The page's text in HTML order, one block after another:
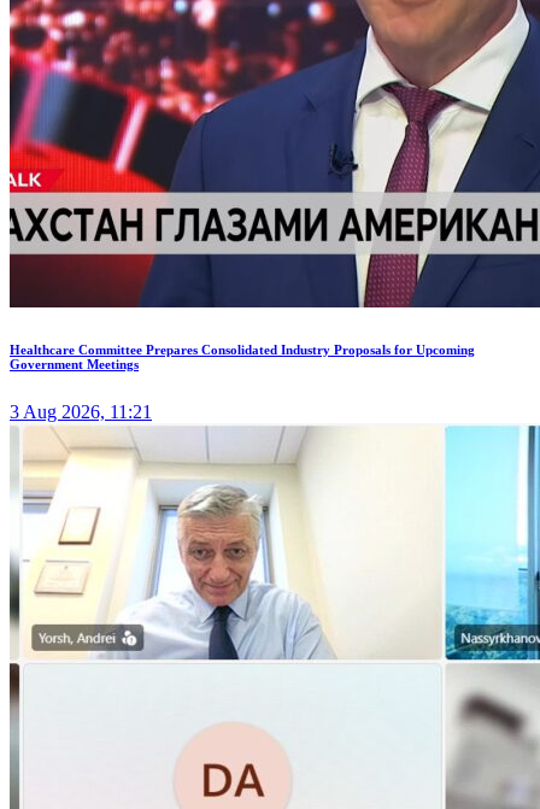
Healthcare Committee Prepares Consolidated Industry Proposals for Upcoming
Government Meetings
3 Aug 2026, 11:21